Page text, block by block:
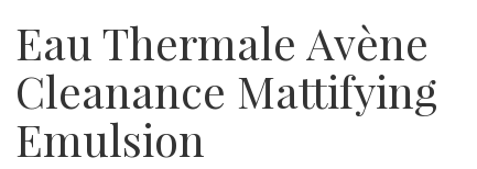
Eau Thermale Avène
Cleanance Mattifying
Emulsion